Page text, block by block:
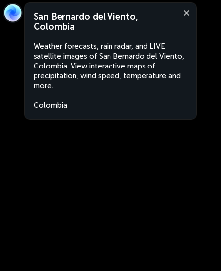
San Bernardo del Viento,
Colombia
Weather forecasts, rain radar, and LIVE
satellite images of San Bernardo del Viento,
Colombia. View interactive maps of
precipitation, wind speed, temperature and
more.
Colombia